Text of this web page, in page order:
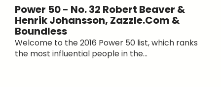
Power 50 - No. 32 Robert Beaver &
Henrik Johansson, Zazzle.com &
Boundless
Welcome to the 2016 Power 50 list, which ranks
the most influential people in the...